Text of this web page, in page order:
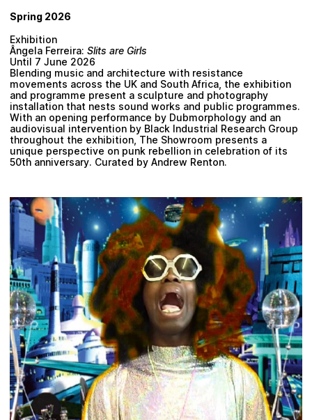
Spring 2026
Exhibition
Ângela Ferreira: Slits are Girls
Until 7 June 2026
Blending music and architecture with resistance
movements across the UK and South Africa, the exhibition
and programme present a sculpture and photography
installation that nests sound works and public programmes.
With an opening performance by Dubmorphology and an
audiovisual intervention by Black Industrial Research Group
throughout the exhibition, The Showroom presents a
unique perspective on punk rebellion in celebration of its
50th anniversary. Curated by Andrew Renton.